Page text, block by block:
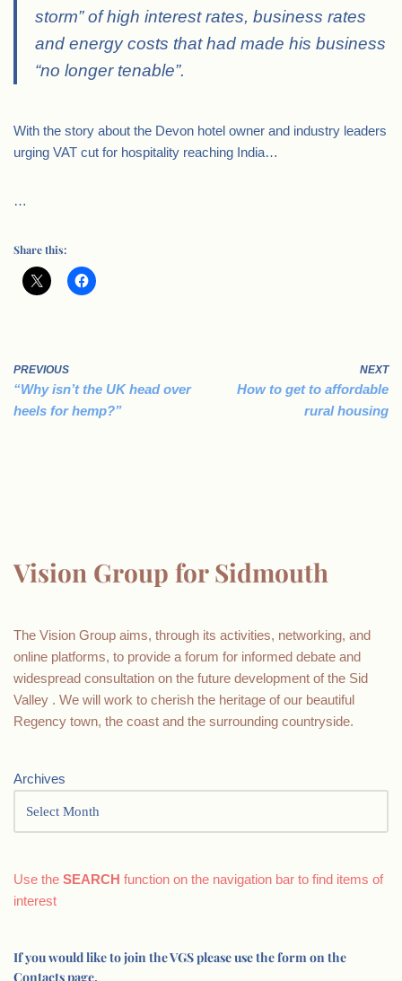
storm” of high interest rates, business rates
and energy costs that had made his business
“no longer tenable”.
With the story about the Devon hotel owner and industry leaders
urging VAT cut for hospitality reaching India…
…
Share this:
PREVIOUS
“Why isn’t the UK head over
heels for hemp?”
NEXT
How to get to affordable
rural housing
Vision Group for Sidmouth
The Vision Group aims, through its activities, networking, and
online platforms, to provide a forum for informed debate and
widespread consultation on the future development of the Sid
Valley . We will work to cherish the heritage of our beautiful
Regency town, the coast and the surrounding countryside.
Archives
Use the SEARCH function on the navigation bar to find items of
interest
If you would like to join the VGS please use the form on the
Contacts page.